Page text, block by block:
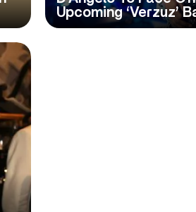
Upcoming ‘Verzuz’